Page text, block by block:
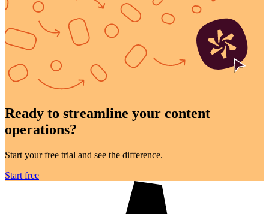
Ready to streamline your content
operations?
Start your free trial and see the difference.
Start free